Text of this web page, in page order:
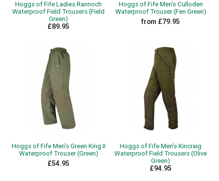
Hoggs of Fife Ladies Rannoch
Waterproof Field Trousers (Field
Green)
£89.95
Hoggs of Fife Men's Culloden
Waterproof Trouser (Fen Green)
from £79.95
Hoggs of Fife Men's Green King II
Waterproof Trouser (Green)
£54.95
Hoggs of Fife Men's Kincraig
Waterproof Field Trousers (Olive
Green)
£94.95